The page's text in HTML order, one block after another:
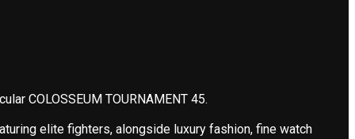
COLOSSEUM TOURNAMENT 45.
elite fighters, alongside luxury fashion, fine watch